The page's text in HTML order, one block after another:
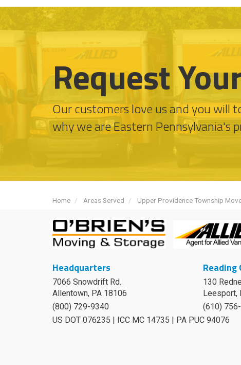
Request
Our customers love us and you will
why we are Eastern Pennsylvania's
Home Areas Served Upper Providence Township
Headquarters
7066 Snowdrift Rd.
Allentown, PA 18106
(800) 729-9340
Reading
130
Leesport,
(610)
US DOT 076235 | ICC MC 14735 | PA PUC 94076